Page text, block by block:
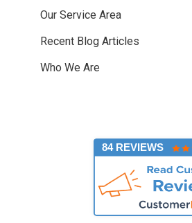
Our Service Area
Recent Blog Articles
Who We Are
84 REVIEWS